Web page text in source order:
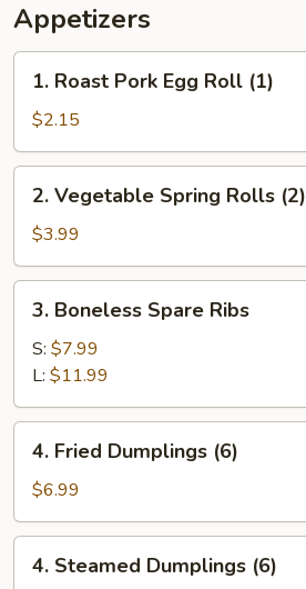
Appetizers
Roast
Pork
Egg
Roll
(1)
1. Roast Pork Egg Roll (1)
$2.15
Vegetable
Spring
Rolls
(2)
2. Vegetable Spring Rolls (2)
$3.99
Boneless
Spare
Ribs
3. Boneless Spare Ribs
S: $7.99
L: $11.99
Fried
Dumplings
(6)
4. Fried Dumplings (6)
$6.99
Steamed
4. Steamed Dumplings (6)